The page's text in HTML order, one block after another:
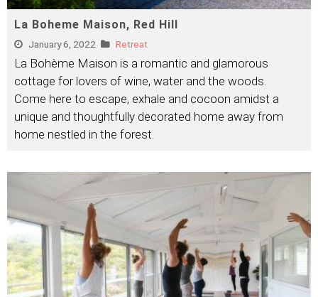
La Boheme Maison, Red Hill
January 6, 2022 Retreat
La Bohème Maison is a romantic and glamorous
cottage for lovers of wine, water and the woods.
Come here to escape, exhale and cocoon amidst a
unique and thoughtfully decorated home away from
home nestled in the forest.